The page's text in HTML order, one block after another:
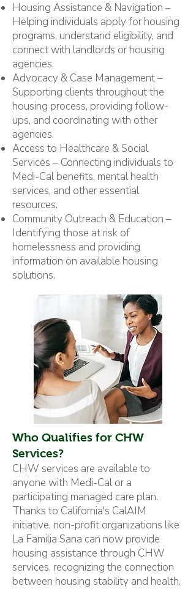
Housing Assistance & Navigation –
Helping individuals apply for housing
programs, understand eligibility, and
connect with landlords or housing
agencies.
Advocacy & Case Management –
Supporting clients throughout the
housing process, providing follow-
ups, and coordinating with other
agencies.
Access to Healthcare & Social
Services – Connecting individuals to
Medi-Cal benefits, mental health
services, and other essential
resources.
Community Outreach & Education –
Identifying those at risk of
homelessness and providing
information on available housing
solutions.
Who Qualifies for CHW
Services?
CHW services are available to
anyone with Medi-Cal or a
participating managed care plan.
Thanks to California's CalAIM
initiative, non-profit organizations like
La Familia Sana can now provide
housing assistance through CHW
services, recognizing the connection
between housing stability and health.